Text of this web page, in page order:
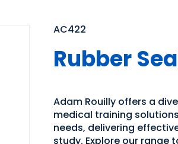
AC422
Rubber
Adam Rouilly offers a
medical training
needs, delivering
study. Explore our range